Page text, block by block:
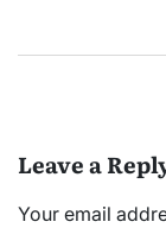
Leave a
Your email